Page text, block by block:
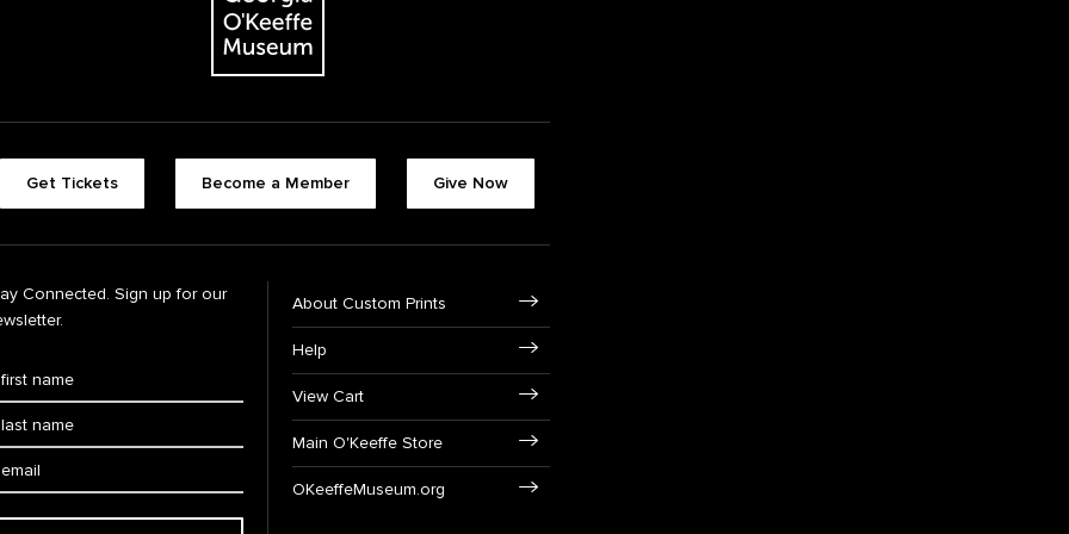
Get Tickets Become a Member Give Now
Connected. Sign up for our
About Custom Prints
Help
View Cart
Main O'Keeffe Store
OKeeffeMuseum.org